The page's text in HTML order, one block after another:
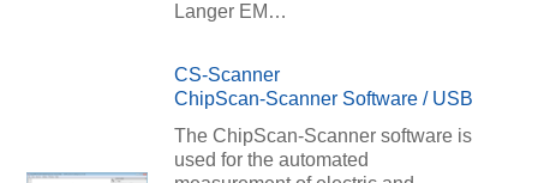
Langer EM…
CS-Scanner
ChipScan-Scanner Software / USB
The ChipScan-Scanner software is
used for the automated